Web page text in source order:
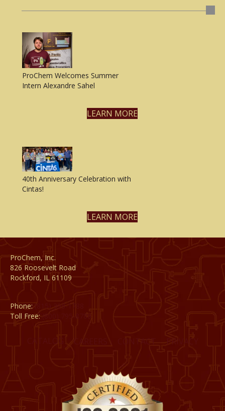
ProChem Welcomes Summer
Intern Alexandre Sahel
LEARN MORE
40th Anniversary Celebration with
Cintas!
LEARN MORE
ProChem, Inc.
826 Roosevelt Road
Rockford, IL 61109
Phone:
(815) 398-1788
Toll Free: